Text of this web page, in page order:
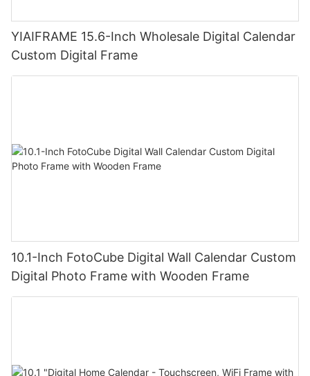
YIAIFRAME 15.6-Inch Wholesale Digital Calendar
Custom Digital Frame
10.1-Inch FotoCube Digital Wall Calendar Custom
Digital Photo Frame with Wooden Frame